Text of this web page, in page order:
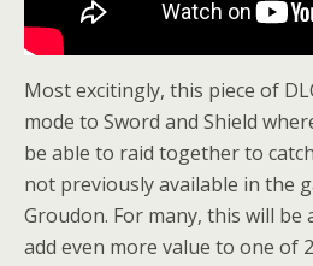
Most excitingly, this piece of
mode to Sword and Shield
be able to raid together to
not previously available in the
Groudon. For many, this will be
add even more value to one of